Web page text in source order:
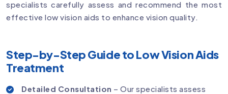
specialists carefully assess and recommend the most
effective low vision aids to enhance vision quality.
Step-by-Step Guide to Low Vision Aids
Treatment
Detailed Consultation – Our specialists assess